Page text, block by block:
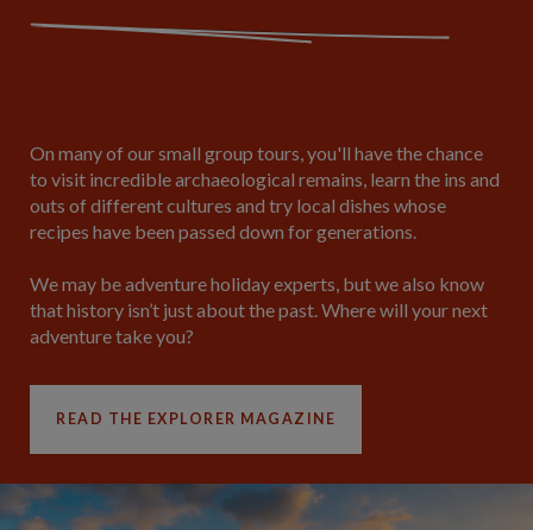
On many of our small group tours, you'll have the chance
to visit incredible archaeological remains, learn the ins and
outs of different cultures and try local dishes whose
recipes have been passed down for generations.
We may be adventure holiday experts, but we also know
that history isn’t just about the past. Where will your next
adventure take you?
READ THE EXPLORER MAGAZINE